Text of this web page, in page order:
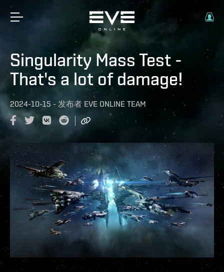
Singularity Mass Test -
That's a lot of damage!
2024-10-15 - 发布者 EVE ONLINE TEAM